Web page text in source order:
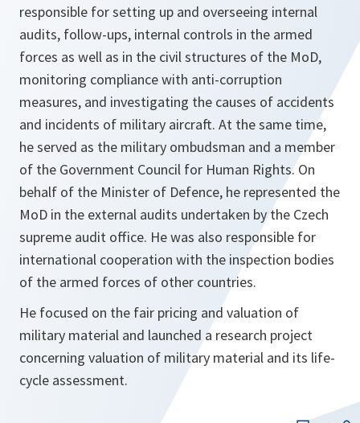
responsible for setting up and overseeing internal
audits, follow-ups, internal controls in the armed
forces as well as in the civil structures of the MoD,
monitoring compliance with anti-corruption
measures, and investigating the causes of accidents
and incidents of military aircraft. At the same time,
he served as the military ombudsman and a member
of the Government Council for Human Rights. On
behalf of the Minister of Defence, he represented the
MoD in the external audits undertaken by the Czech
supreme audit office. He was also responsible for
international cooperation with the inspection bodies
of the armed forces of other countries.
He focused on the fair pricing and valuation of
military material and launched a research project
concerning valuation of military material and its life-
cycle assessment.